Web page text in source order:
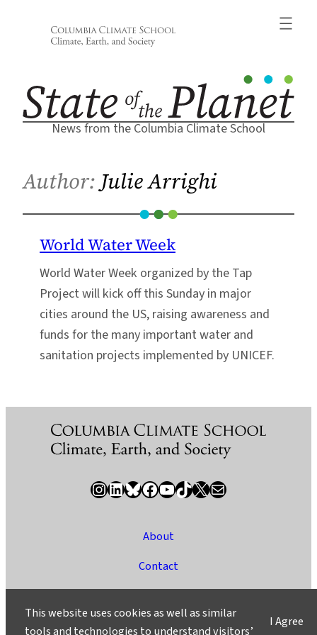
News from the Columbia Climate School
Author: Julie Arrighi
World Water Week
World Water Week organized by the Tap
Project will kick off this Sunday in major
cities around the US, raising awareness and
funds for the many important water and
sanitation projects implemented by UNICEF.
InstagramLinkedIn Bluesky Facebook YouTube TikTok X / Twitter Newsletter
About
Contact
Ask a Question/Suggest a Story
I Agree
This website uses cookies as well as similar